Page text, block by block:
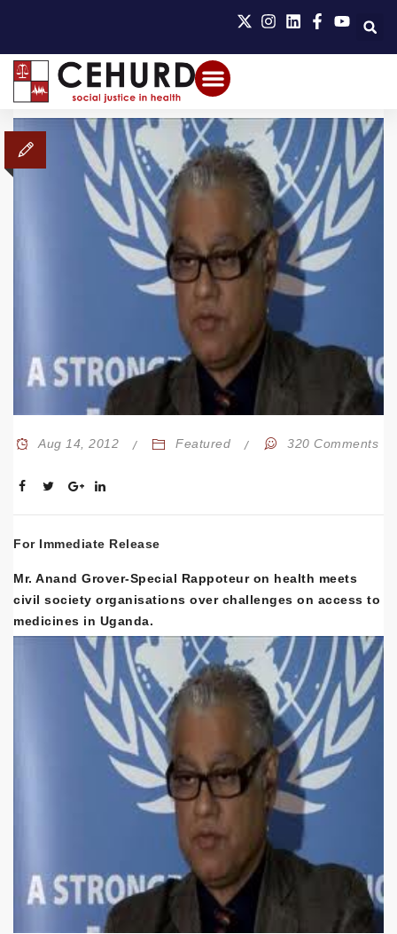
Aug 14, 2012 Featured 320 Comments
For Immediate Release
Mr. Anand Grover-Special Rappoteur on health meets
civil society organisations over challenges on access to
medicines in Uganda.